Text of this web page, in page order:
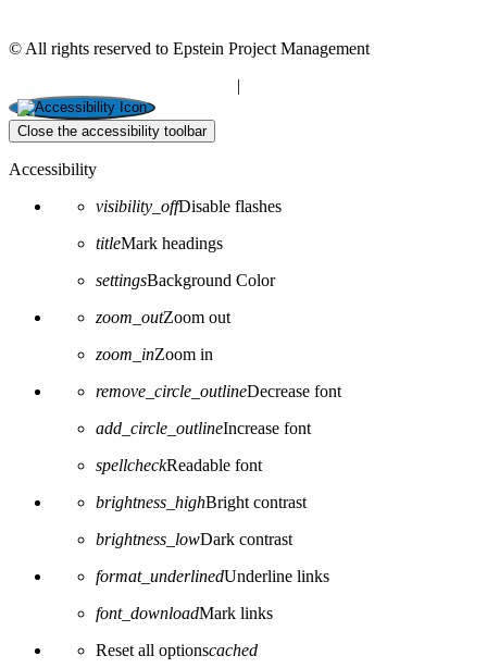
© All rights reserved to Epstein Project Management
|
Close the accessibility toolbar
Accessibility
visibility_offDisable flashes
titleMark headings
settingsBackground Color
zoom_outZoom out
zoom_inZoom in
remove_circle_outlineDecrease font
add_circle_outlineIncrease font
spellcheckReadable font
brightness_highBright contrast
brightness_lowDark contrast
format_underlinedUnderline links
font_downloadMark links
Reset all optionscached